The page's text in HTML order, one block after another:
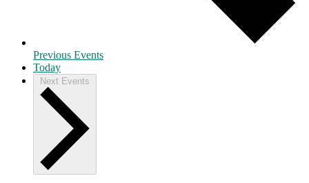
Previous Events
Today
Next Events